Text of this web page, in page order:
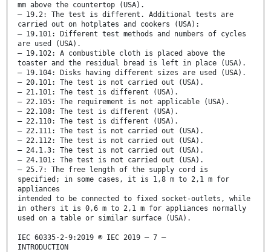
mm above the countertop (USA).
– 19.2: The test is different. Additional tests are
carried out on hotplates and cookers (USA):
– 19.101: Different test methods and numbers of cycles
are used (USA).
– 19.102: A combustible cloth is placed above the
toaster and the residual bread is left in place (USA).
– 19.104: Disks having different sizes are used (USA).
– 20.101: The test is not carried out (USA).
– 21.101: The test is different (USA).
– 22.105: The requirement is not applicable (USA).
– 22.108: The test is different (USA).
– 22.110: The test is different (USA).
– 22.111: The test is not carried out (USA).
– 22.112: The test is not carried out (USA).
– 24.1.3: The test is not carried out (USA).
– 24.101: The test is not carried out (USA).
– 25.7: The free length of the supply cord is
specified; in some cases, it is 1,8 m to 2,1 m for
appliances
intended to be connected to fixed socket-outlets, while
in others it is 0,6 m to 2,1 m for appliances normally
used on a table or similar surface (USA).
IEC 60335-2-9:2019 © IEC 2019 – 7 –
INTRODUCTION